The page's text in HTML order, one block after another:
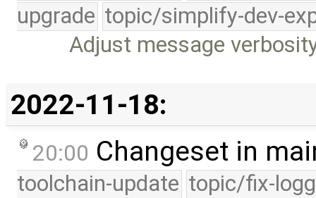
upgrade topic/simplify-dev-
Adjust message
2022-11-18:
20:00 Changeset in
toolchain-update topic/fix-